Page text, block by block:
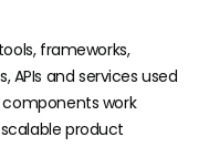
frameworks,
APIs and services used
components work
product